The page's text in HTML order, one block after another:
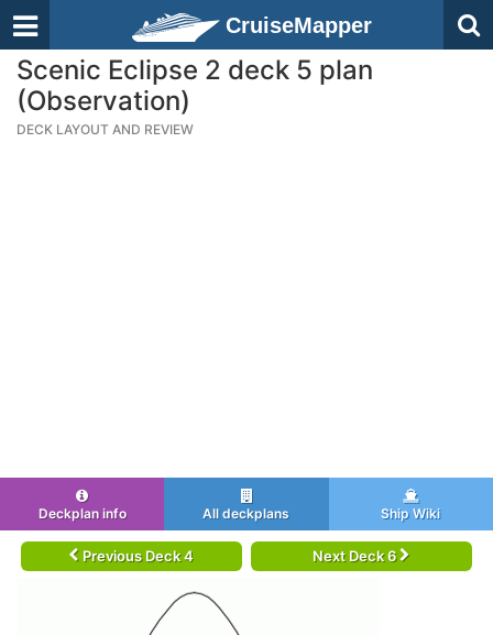
CruiseMapper
Scenic Eclipse 2 deck 5 plan
(Observation)
DECK LAYOUT AND REVIEW
Deckplan info All deckplans Ship Wiki
Previous Deck 4 Next Deck 6